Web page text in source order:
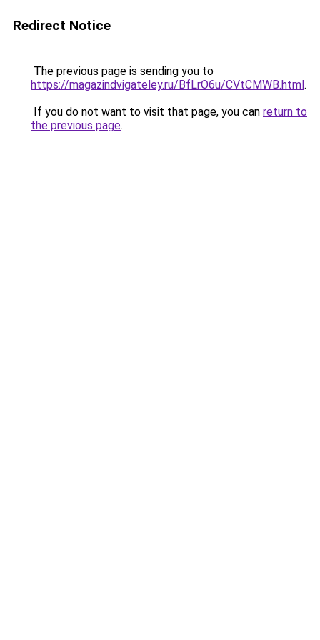
Redirect Notice
The previous page is sending you to
https://magazindvigateley.ru/BfLrO6u/CVtCMWB.html.
If you do not want to visit that page, you can return to
the previous page.